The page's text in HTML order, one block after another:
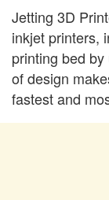
Jetting 3D
inkjet printers,
printing bed
of design
fastest and